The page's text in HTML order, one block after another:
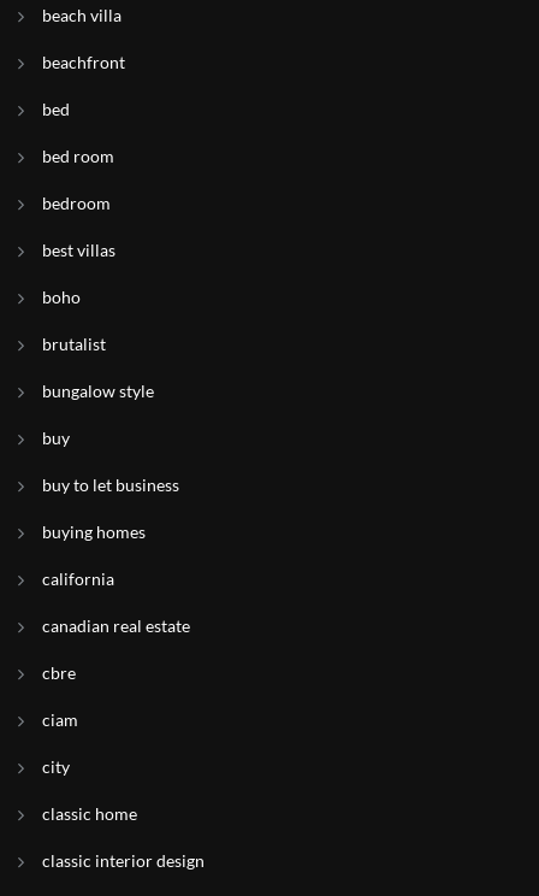
beach villa
beachfront
bed
bed room
bedroom
best villas
boho
brutalist
bungalow style
buy
buy to let business
buying homes
california
canadian real estate
cbre
ciam
city
classic home
classic interior design